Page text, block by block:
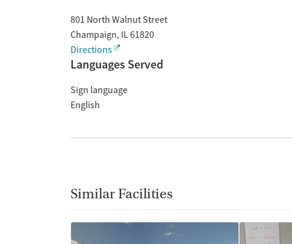
801 North Walnut Street
Champaign, IL61820
Directions
Languages Served
Sign language
English
Similar Facilities